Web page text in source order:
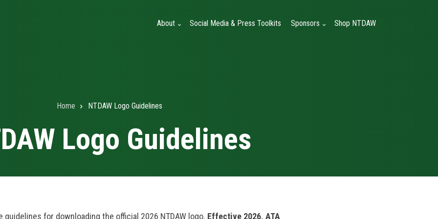
About Social Media & Press Toolkits Sponsors Shop NTDAW
Home NTDAW Logo Guidelines
Logo Guidelines
guidelines for downloading the official 2026 NTDAW logo. Effective 2026, ATA